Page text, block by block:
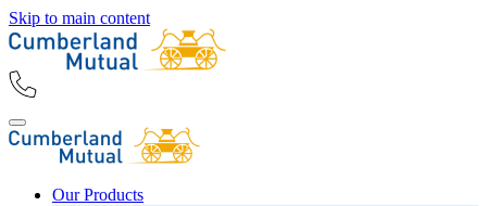
Skip to main content
Our Products